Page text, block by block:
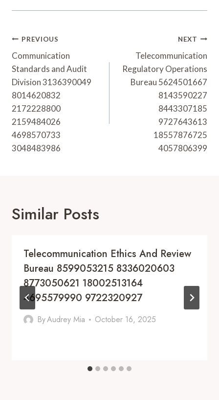
Post
Navigation
PREVIOUS
Communication
Standards and Audit
Division 3136390049
8014620832
2172228800
2159484026
4698570733
3048483986
NEXT
Telecommunication
Regulatory Operations
Bureau 5624501667
8143590227
8443307185
9727643613
18557876725
4057806399
Similar Posts
Telecommunication Ethics And Review
Bureau 8599053215 8336020603
8773050621 18002513164
4695579990 9722320927
ByAudrey Mia October 16, 2025